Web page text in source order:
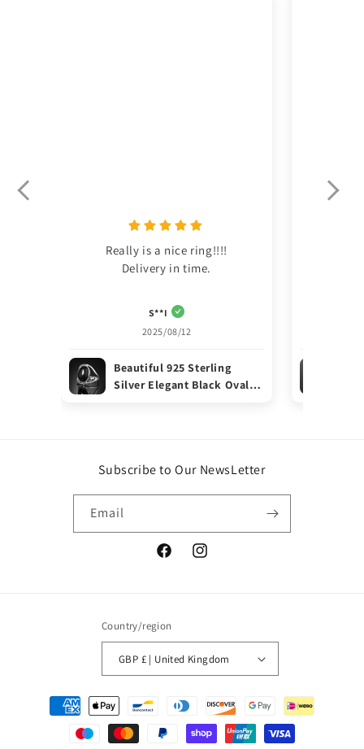
Really is a nice ring!!!!
Delivery in time.
S**I
2025/08/12
Beautiful 925 Sterling
Silver Elegant Black Oval
Subscribe to Our NewsLetter
Email
FacebookInstagram
Country/region
GBP £ | United Kingdom
Payment
methods